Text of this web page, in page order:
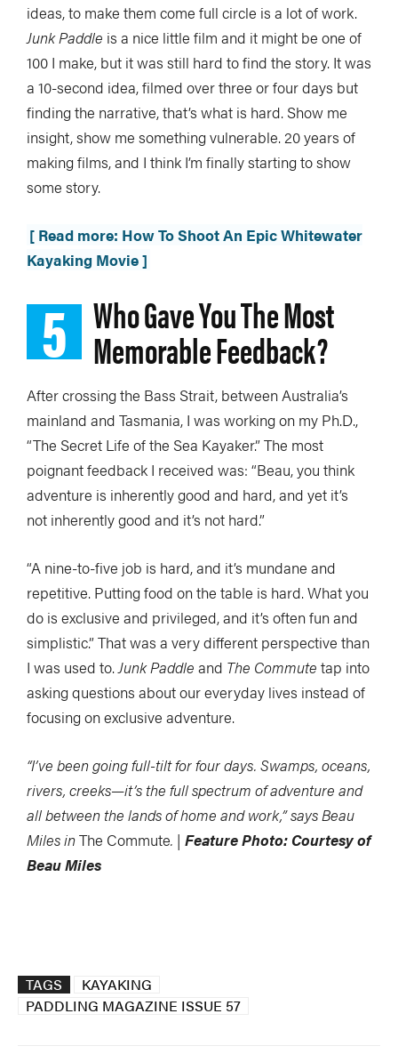
ideas, to make them come full circle is a lot of work.
Junk Paddle is a nice little film and it might be one of
100 I make, but it was still hard to find the story. It was
a 10-second idea, filmed over three or four days but
finding the narrative, that’s what is hard. Show me
insight, show me something vulnerable. 20 years of
making films, and I think I’m finally starting to show
some story.
[ Read more: How To Shoot An Epic Whitewater
Kayaking Movie ]
5 Who Gave You The Most
Memorable Feedback?
After crossing the Bass Strait, between Australia’s
mainland and Tasmania, I was working on my Ph.D.,
“The Secret Life of the Sea Kayaker.” The most
poignant feedback I received was: “Beau, you think
adventure is inherently good and hard, and yet it’s
not inherently good and it’s not hard.”
“A nine-to-five job is hard, and it’s mundane and
repetitive. Putting food on the table is hard. What you
do is exclusive and privileged, and it’s often fun and
simplistic.” That was a very different perspective than
I was used to.Junk Paddle and The Commute tap into
asking questions about our everyday lives instead of
focusing on exclusive adventure.
“I’ve been going full-tilt for four days. Swamps, oceans,
rivers, creeks—it’s the full spectrum of adventure and
all between the lands of home and work,” says Beau
Miles inThe Commute. | Feature Photo: Courtesy of
Beau Miles
TAGS
KAYAKING
PADDLING MAGAZINE ISSUE 57